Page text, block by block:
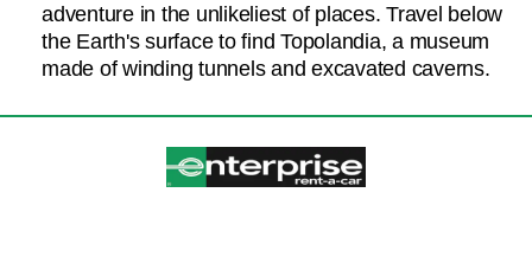
adventure in the unlikeliest of places. Travel below
the Earth's surface to find Topolandia, a museum
made of winding tunnels and excavated caverns.